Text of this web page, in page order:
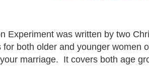
Experiment was written by two
for both older and younger women
marriage. It covers both age